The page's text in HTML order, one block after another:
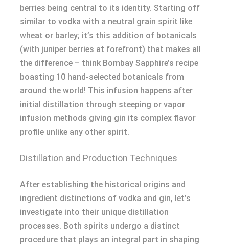
berries being central to its identity. Starting off
similar to vodka with a neutral grain spirit like
wheat or barley; it’s this addition of botanicals
(with juniper berries at forefront) that makes all
the difference – think Bombay Sapphire’s recipe
boasting 10 hand-selected botanicals from
around the world! This infusion happens after
initial distillation through steeping or vapor
infusion methods giving gin its complex flavor
profile unlike any other spirit.
Distillation and Production Techniques
After establishing the historical origins and
ingredient distinctions of vodka and gin, let’s
investigate into their unique distillation
processes. Both spirits undergo a distinct
procedure that plays an integral part in shaping